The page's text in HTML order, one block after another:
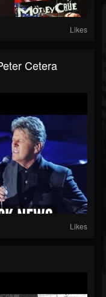
Likes
Cetera
Likes